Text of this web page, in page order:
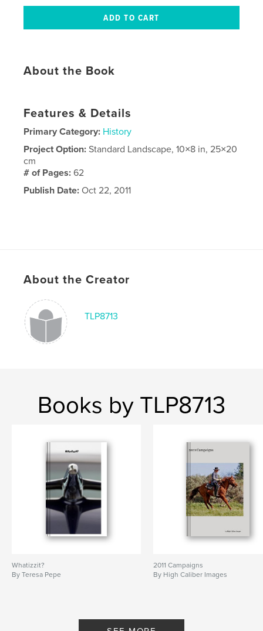
About the Book
Features & Details
Primary Category: History
Project Option:Standard Landscape, 10×8 in, 25×20
cm
# of Pages:62
Publish Date: Oct 22, 2011
About the Creator
TLP8713
Books by TLP8713
Whatizzit?
By Teresa Pepe
2011 Campaigns
By High Caliber Images